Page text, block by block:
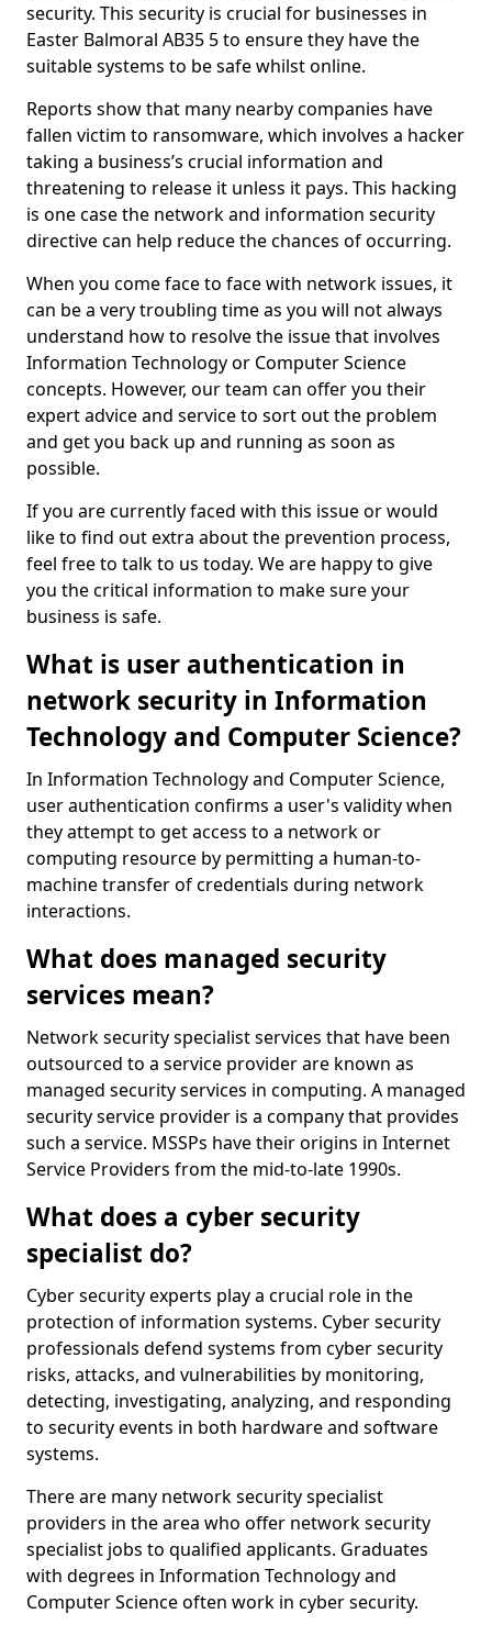
security. This security is crucial for businesses in
Easter Balmoral AB35 5 to ensure they have the
suitable systems to be safe whilst online.
Reports show that many nearby companies have
fallen victim to ransomware, which involves a hacker
taking a business’s crucial information and
threatening to release it unless it pays. This hacking
is one case the network and information security
directive can help reduce the chances of occurring.
When you come face to face with network issues, it
can be a very troubling time as you will not always
understand how to resolve the issue that involves
Information Technology or Computer Science
concepts. However, our team can offer you their
expert advice and service to sort out the problem
and get you back up and running as soon as
possible.
If you are currently faced with this issue or would
like to find out extra about the prevention process,
feel free to talk to us today. We are happy to give
you the critical information to make sure your
business is safe.
What is user authentication in
network security in Information
Technology and Computer Science?
In Information Technology and Computer Science,
user authentication confirms a user's validity when
they attempt to get access to a network or
computing resource by permitting a human-to-
machine transfer of credentials during network
interactions.
What does managed security
services mean?
Network security specialist services that have been
outsourced to a service provider are known as
managed security services in computing. A managed
security service provider is a company that provides
such a service. MSSPs have their origins in Internet
Service Providers from the mid-to-late 1990s.
What does a cyber security
specialist do?
Cyber security experts play a crucial role in the
protection of information systems. Cyber security
professionals defend systems from cyber security
risks, attacks, and vulnerabilities by monitoring,
detecting, investigating, analyzing, and responding
to security events in both hardware and software
systems.
There are many network security specialist
providers in the area who offer network security
specialist jobs to qualified applicants. Graduates
with degrees in Information Technology and
Computer Science often work in cyber security.